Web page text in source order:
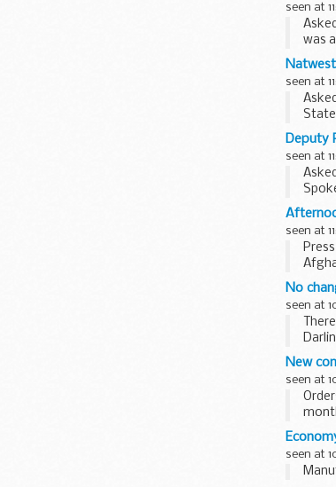
seen at
was
He
seen at
Deputy
seen at
seen at
No
seen at
New
seen at
a
seen at